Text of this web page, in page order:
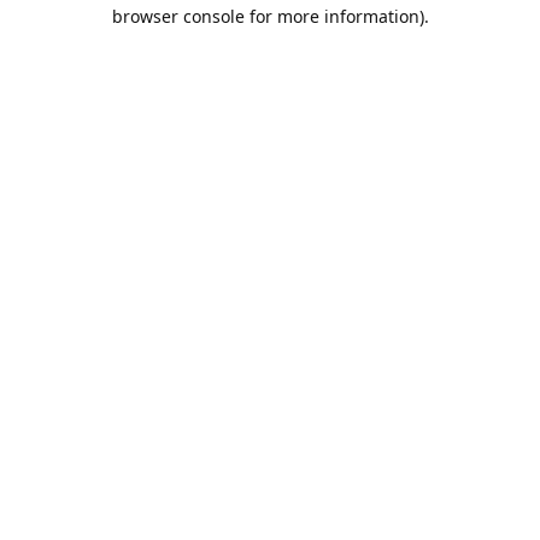
browser console for more information).